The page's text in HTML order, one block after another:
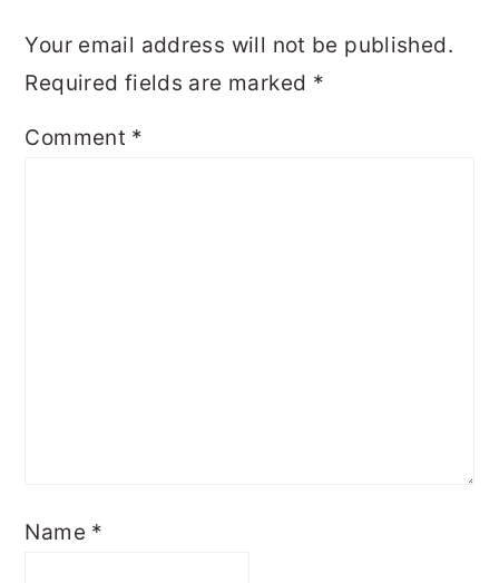
Your email address will not be published.
Required fields are marked *
Comment *
Name *